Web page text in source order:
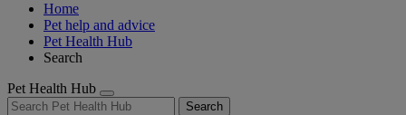
Home
Pet help and advice
Pet Health Hub
Search
Pet Health Hub
Search